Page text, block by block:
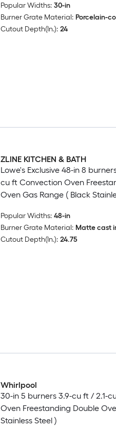
Popular Widths: 30-in
Burner Grate Material: Porcelain-
Cutout Depth(In.): 24
Luxury
ZLINE KITCHEN & BATH
Lowe's Exclusive 48-in 8
cu ft Convection Oven
Oven Gas Range ( Black
Popular Widths: 48-in
Burner Grate Material: Matte cast
Cutout Depth(In.): 24.75
Whirlpool
30-in 5 burners 3.9-cu ft / 2.1-
Oven Freestanding Double
Stainless Steel )